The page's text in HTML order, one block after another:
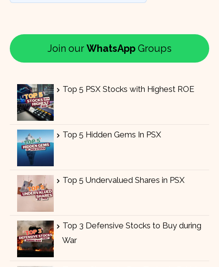
Join our WhatsApp Groups
Top 5 PSX Stocks with Highest ROE
Top 5 Hidden Gems In PSX
Top 5 Undervalued Shares in PSX
Top 3 Defensive Stocks to Buy during
War